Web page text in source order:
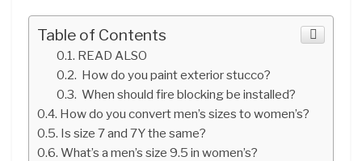
Table of Contents
READ ALSO
How do you paint exterior stucco?
When should fire blocking be installed?
How do you convert men’s sizes to women’s?
Is size 7 and 7Y the same?
What’s a men’s size 9.5 in women’s?